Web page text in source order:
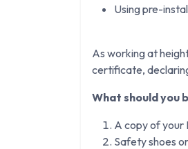
Using pre-
As working at
certificate,
What should you
A copy of your
Safety shoes